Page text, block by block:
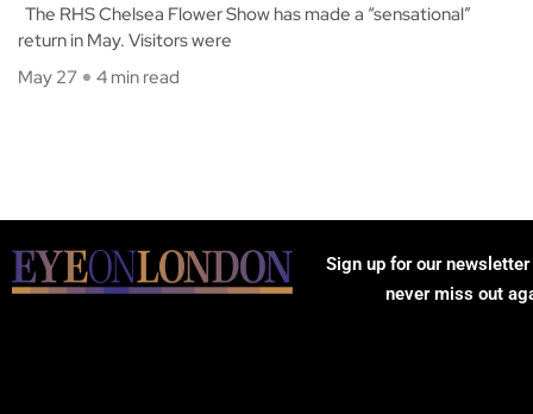
The RHS Chelsea Flower Show has made a “sensational”
return in May. Visitors were
May 27
4 min read
Sign up for our
never miss out